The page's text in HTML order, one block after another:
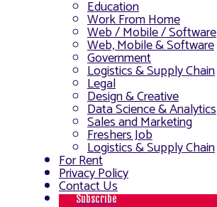
Education
Work From Home
Web / Mobile / Software
Web, Mobile & Software
Government
Logistics & Supply Chain
Legal
Design & Creative
Data Science & Analytics
Sales and Marketing
Freshers Job
Logistics & Supply Chain
For Rent
Privacy Policy
Contact Us
Subscribe